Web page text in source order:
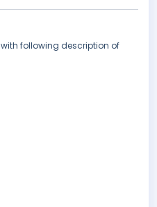
with following description of